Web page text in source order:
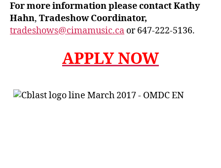
For more information please contact Kathy
Hahn, Tradeshow Coordinator,
tradeshows@cimamusic.ca or 647-222-5136.
APPLY NOW